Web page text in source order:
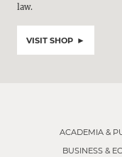
law.
VISIT SHOP
ACADEMIA &
BUSINESS &